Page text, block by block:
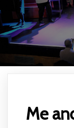
Me